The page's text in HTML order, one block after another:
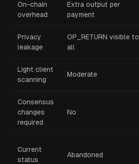
On-chain
overhead
Extra output per
payment
Privacy
leakage
OP_RETURN visible to
all
Light client
scanning
Moderate
Consensus
changes
required
No
Current
status
Abandoned